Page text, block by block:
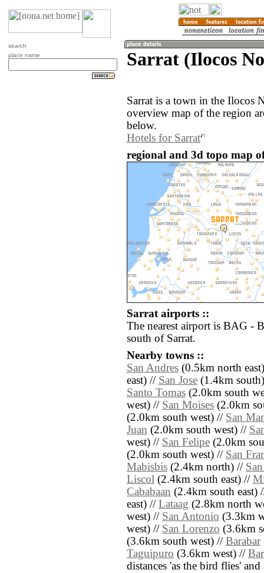
search
place name
Sarrat (Ilocos
Sarrat is a town in the Ilocos
overview map of the region
below.
Hotels for Sarrat
regional and 3d topo map
Sarrat airports ::
The nearest airport is BAG -
south of Sarrat.
Nearby towns ::
San Andres (0.5km north
east) // San Jose (1.4km
Santo Tomas (2.0km south
west) // San Moises (2.0km
(2.0km south west) // San
Juan (2.0km south west) //
west) // San Felipe (2.0km
(2.0km south west) // San
Mabisbis (2.4km north) //
Liscol (2.4km south east) //
Cababaan (2.4km south east)
east) // Lataag (2.8km north
west) // San Antonio (3.3km
west) // San Lorenzo (3.6km
(3.6km south west) // Barabar
Taguipuro (3.6km west) //
distances 'as the bird flies'